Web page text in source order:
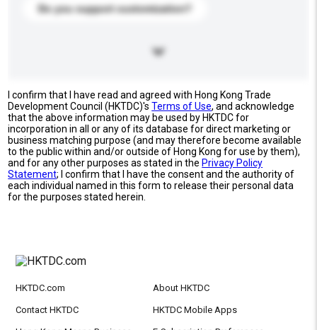
Do you support customization?
I confirm that I have read and agreed with Hong Kong Trade
Development Council (HKTDC)'sTerms of Use, and acknowledge
that the above information may be used by HKTDC for
incorporation in all or any of its database for direct marketing or
business matching purpose (and may therefore become available
to the public within and/or outside of Hong Kong for use by them),
and for any other purposes as stated in the Privacy Policy
Statement; I confirm that I have the consent and the authority of
each individual named in this form to release their personal data
for the purposes stated herein.
HKTDC.com About HKTDC
Contact HKTDC HKTDC Mobile Apps